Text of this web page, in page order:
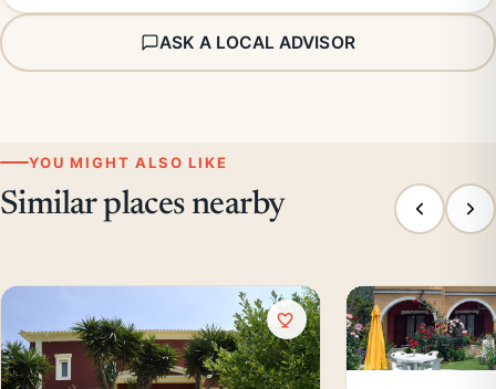
ASK A LOCAL ADVISOR
YOU MIGHT ALSO LIKE
Similar places nearby